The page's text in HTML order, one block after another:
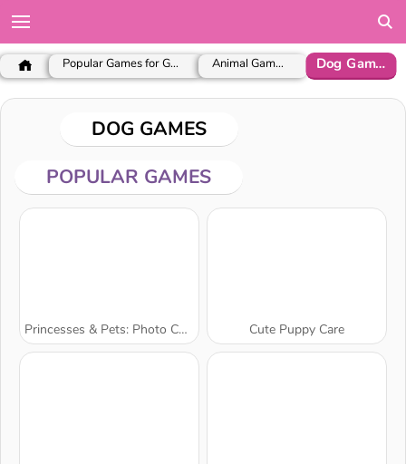
Popular Games for Girls Animal Games Dog Games
DOG GAMES
POPULAR GAMES
Princesses & Pets: Photo Contest Cute Puppy Care